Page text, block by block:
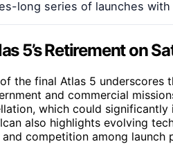
long series of launches
5’s Retirement on
the final Atlas 5
and commercial
which could
also highlights evolving
competition among launch